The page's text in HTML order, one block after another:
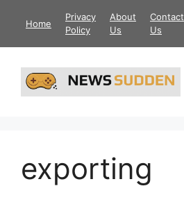
Home
Privacy
Policy
About
Us
Contact
Us
exporting